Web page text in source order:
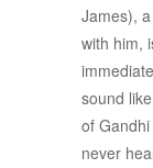
James),
with him,
sound
of
never